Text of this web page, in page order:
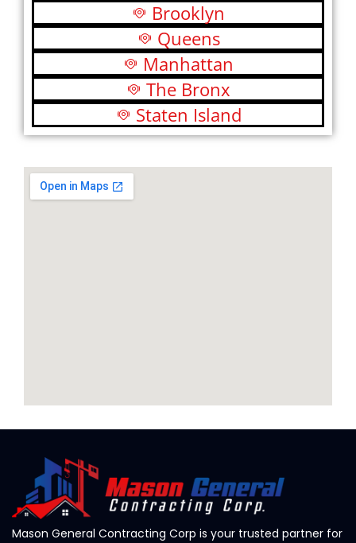
Brooklyn
Queens
Manhattan
The Bronx
Staten Island
Mason General Contracting Corp is your trusted partner for